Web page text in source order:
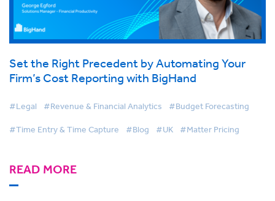
Set the Right Precedent by Automating Your
Firm’s Cost Reporting with BigHand
#Legal #Revenue & Financial Analytics #Budget Forecasting
#Time Entry & Time Capture #Blog #UK #Matter Pricing
READ MORE